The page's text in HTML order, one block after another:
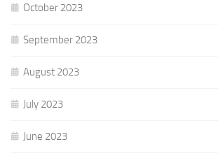
October 2023
September 2023
August 2023
July 2023
June 2023